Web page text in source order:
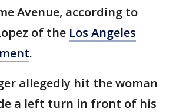
Avenue, according to
of the Los Angeles
.
allegedly hit the woman
a left turn in front of his